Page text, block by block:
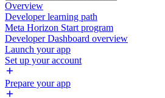
Overview
Developer learning path
Meta Horizon Start program
Developer Dashboard overview
Launch your app
Set up your account
Prepare your app